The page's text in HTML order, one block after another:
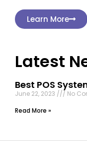
Learn More
Latest
Best POS
June 22, 2023
No
Read More »